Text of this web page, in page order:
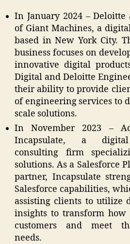
In January 2024 – Deloitte
of Giant Machines, a
based in New York City.
business focuses on
innovative digital
Digital and Deloitte
their ability to provide
of engineering services to
scale solutions.
In November 2023 –
Incapsulate, a digital
consulting firm
solutions. As a Salesforce
partner, Incapsulate
Salesforce capabilities,
assisting clients to utilize
insights to transform
customers and meet
needs.